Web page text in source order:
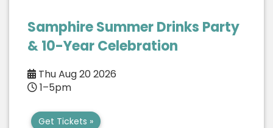
Samphire Summer Drinks Party
& 10-Year Celebration
Thu Aug 20 2026
1–5pm
Get Tickets »